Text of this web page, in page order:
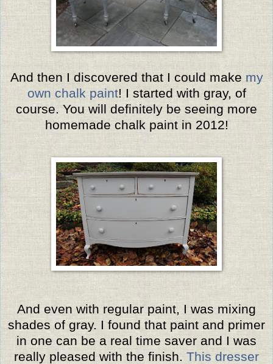
And then I discovered that I could make my
own chalk paint! I started with gray, of
course. You will definitely be seeing more
homemade chalk paint in 2012!
And even with regular paint, I was mixing
shades of gray. I found that paint and primer
in one can be a real time saver and I was
really pleased with the finish. This dresser